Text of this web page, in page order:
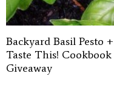
Backyard Basil Pesto +
Taste This! Cookbook
Giveaway